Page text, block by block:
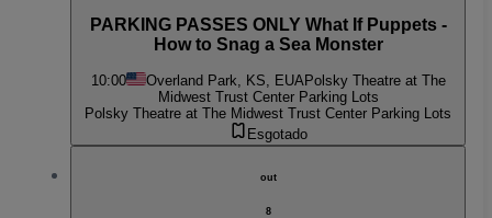
PARKING PASSES ONLY What If Puppets -
How to Snag a Sea Monster
10:00 Overland Park, KS, EUAPolsky Theatre at The
Midwest Trust Center Parking Lots
Polsky Theatre at The Midwest Trust Center Parking Lots
Esgotado
out
8